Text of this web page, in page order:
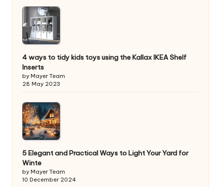
4 ways to tidy kids toys using the Kallax IKEA Shelf
Inserts
by Mayer Team
28 May 2023
5 Elegant and Practical Ways to Light Your Yard for
Winte
by Mayer Team
10 December 2024